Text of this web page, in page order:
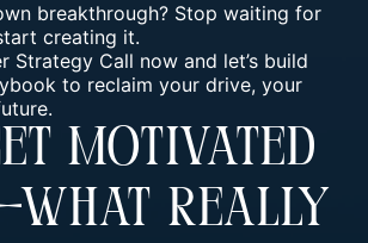
breakthrough? Stop waiting for
creating it.
Strategy Call now and let’s build
to reclaim your drive, your
MOTIVATED
REALLY